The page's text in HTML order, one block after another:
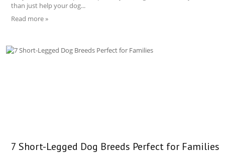
than just help your dog...
Read more »
7 Short-Legged Dog Breeds Perfect for Families